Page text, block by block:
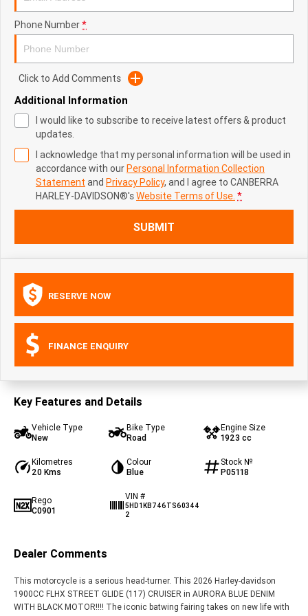
Phone Number*
Click to Add Comments
Additional Information
I would like to subscribe to receive latest offers & product
updates.
I acknowledge that my personal information will be used in
accordance with ourPersonal Information Collection
Statement and Privacy Policy, and I agree to CANBERRA
HARLEY-DAVIDSON®'sWebsite Terms of Use. *
SUBMIT
RESERVE NOW
FINANCE ENQUIRY
Key Features and Details
Vehicle Type
New
Bike Type
Road
Engine Size
1923 cc
Kilometres
20 Kms
Colour
Blue
Stock №
P05118
Rego
C0901
VIN #
5HD1KB746TS60344
2
Dealer Comments
This motorcycle is a serious head-turner. This 2026 Harley-davidson
1900CC FLHX STREET GLIDE (117) CRUISER in AURORA BLUE DENIM
WITH BLACK MOTOR!!!! The iconic batwing fairing takes on new life with